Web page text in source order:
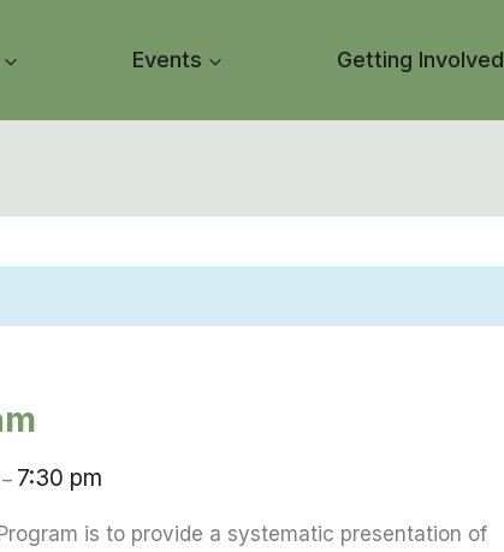
Events Getting Involved
– 7:30 pm
is to provide a systematic presentation of